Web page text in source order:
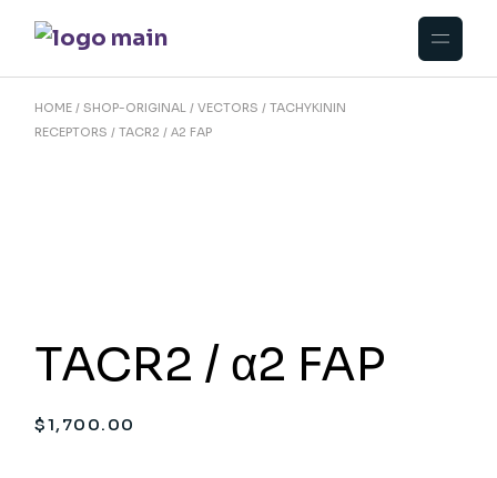
content
HOME SHOP-ORIGINAL VECTORS
TACHYKININ
RECEPTORS
TACR2 / Α2 FAP
TACR2 / α2 FAP
$1,700.00